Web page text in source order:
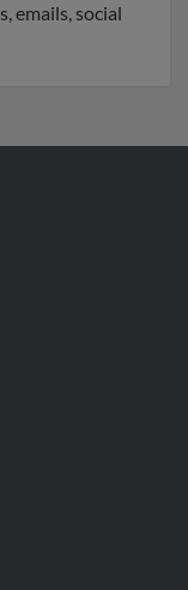
emails, social